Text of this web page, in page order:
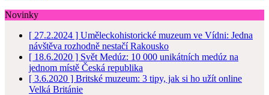
Novinky
[ 27.2.2024 ] Uměleckohistorické muzeum ve Vídni: Jedna
návštěva rozhodně nestačíRakousko
[ 18.6.2020 ] Svět Medúz: 10 000 unikátních medúz na
jednom místě Česká republika
[ 3.6.2020 ] Britské muzeum: 3 tipy, jak si ho užít online
Velká Británie